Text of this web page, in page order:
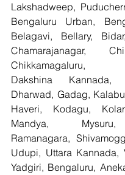
Lakshadweep,
Bengaluru Urban,
Belagavi, Bellary,
Chamarajanagar,
Chikkamagaluru,
Dakshina Kannada,
Dharwad, Gadag,
Haveri, Kodagu,
Mandya,
Ramanagara,
Udupi, Uttara Kannada,
Yadgiri, Bengaluru,